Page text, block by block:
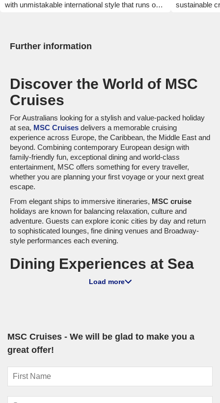
with unmistakable international style that runs on
sustainable
have the
Further information
Discover the World of MSC
Cruises
For Australians looking for a stylish and value-packed holiday
at sea, MSC Cruises delivers a memorable cruising
experience across Europe, the Caribbean, the Middle East and
beyond. Combining contemporary European design with
family-friendly fun, exceptional dining and world-class
entertainment, MSC offers something for every traveller,
whether you are planning your first voyage or your next great
escape.
From elegant ships to immersive itineraries, MSC cruise
holidays are known for balancing relaxation, culture and
adventure. Guests can explore iconic cities by day and return
to sophisticated lounges, fine dining venues and Broadway-
style performances each evening.
Dining Experiences at Sea
Dining onboard is one of the highlights of sailing with MSC.
menus inspired by destinations visited along the journey.
Casual buffet venues offer flexibility throughout the day,
making it easy to grab breakfast before an excursion or a late-
Speciality restaurants elevate the experience further.
Load more
MSC Cruises - We will be glad to make you a
great offer!